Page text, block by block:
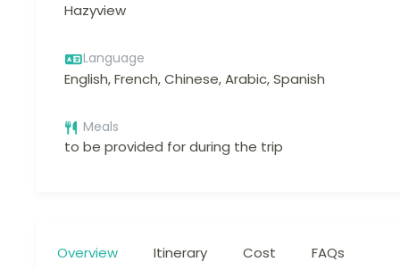
Hazyview
Language
English, French, Chinese, Arabic, Spanish
Meals
to be provided for during the trip
Overview Itinerary Cost FAQs